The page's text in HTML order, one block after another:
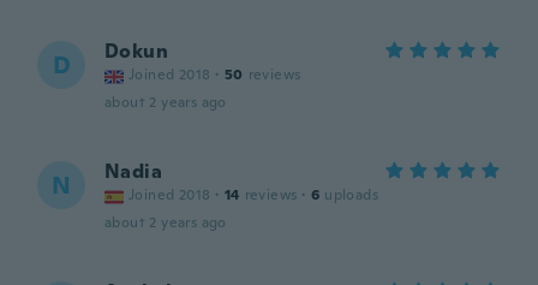
D Dokun
Joined 2018 · 50 reviews
about 2 years ago
N Nadia
Joined 2018 · 14 reviews · 6 uploads
about 2 years ago